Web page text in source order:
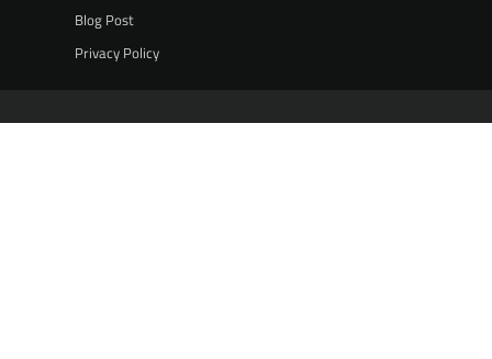
Blog Post
Privacy Policy